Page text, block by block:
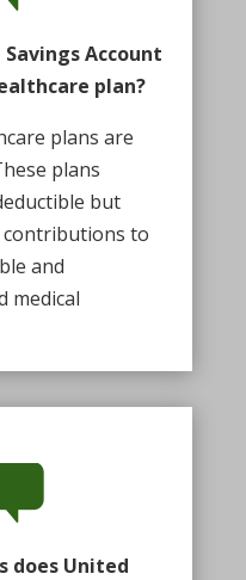
Account
plan?
plans are
plans
but
contributions to
and
medical
does United